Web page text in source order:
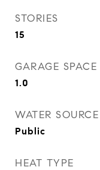
STORIES
15
GARAGE SPACE
1.0
WATER SOURCE
Public
HEAT TYPE